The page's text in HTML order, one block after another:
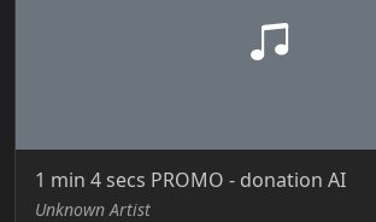
1 min 4 secs PROMO - donation AI
Unknown Artist